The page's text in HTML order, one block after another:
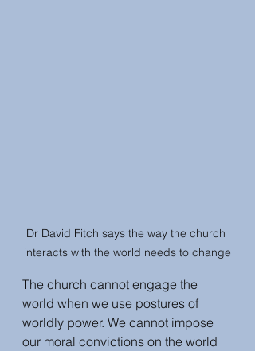
Dr David Fitch says the way the church
interacts with the world needs to change
The church cannot engage the
world when we use postures of
worldly power. We cannot impose
our moral convictions on the world